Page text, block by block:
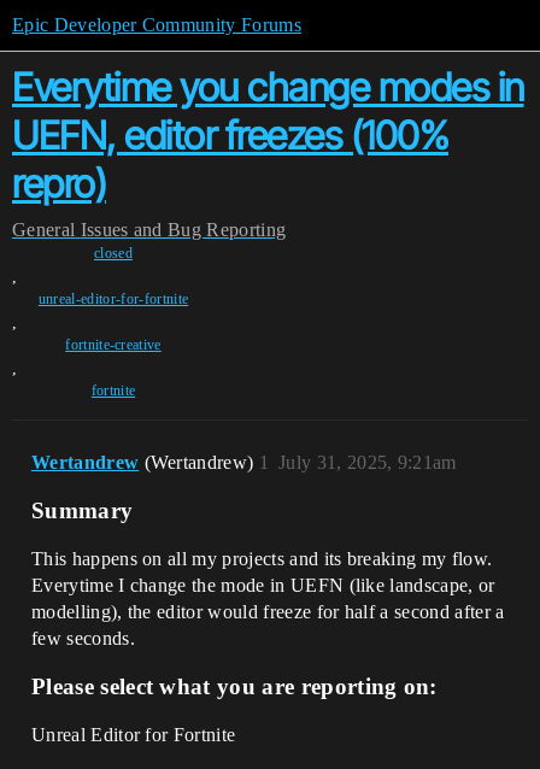
Epic Developer Community Forums
Everytime you change modes in
UEFN, editor freezes (100%
repro)
General Issues and Bug Reporting
closed
,
unreal-editor-for-fortnite
,
fortnite-creative
,
fortnite
Wertandrew (Wertandrew) July 31, 2025, 9:21am
1
Summary
This happens on all my projects and its breaking my flow.
Everytime I change the mode in UEFN (like landscape, or
modelling), the editor would freeze for half a second after a
few seconds.
Please select what you are reporting on:
Unreal Editor for Fortnite